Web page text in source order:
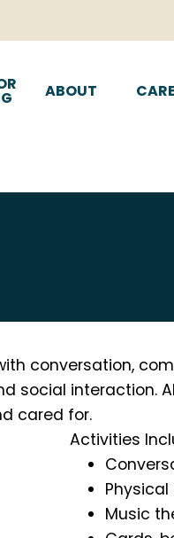
ABOUT
conversation,
social interaction.
cared for.
Activities
Music